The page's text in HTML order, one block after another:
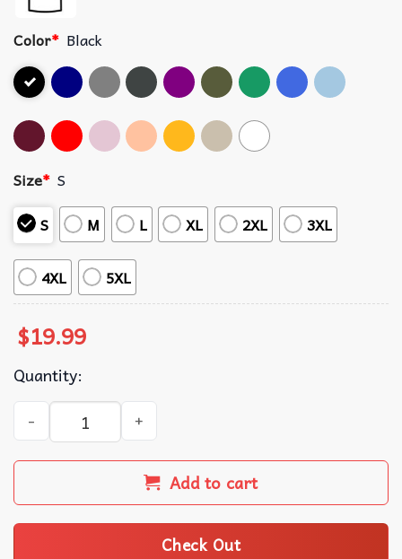
Color* Black
Size* S
S
M L XL 2XL 3XL
4XL 5XL
$19.99
Quantity:
Christmas Holiday Funny Santa Says Six Seven Meme T-
Add to cart
Check Out